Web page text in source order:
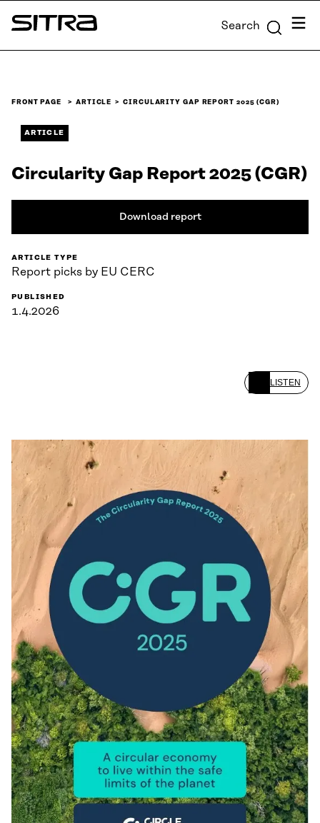
Skip to
content
Sitra Search Menu
FRONT PAGE ARTICLE CIRCULARITY GAP REPORT 2025 (CGR)
ARTICLE
Circularity Gap Report 2025 (CGR)
Download report
ARTICLE TYPE
Report picks by EU CERC
PUBLISHED
1.4.2026
LISTEN